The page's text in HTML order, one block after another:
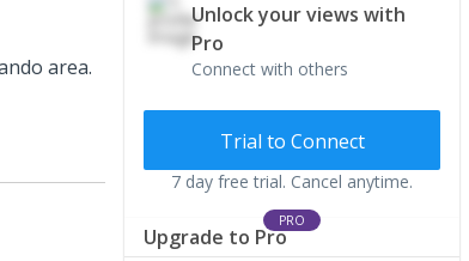
area.
Unlock your views with
Pro
Connect with others
Trial to Connect
7 day free trial. Cancel anytime.
PRO
Upgrade to Pro